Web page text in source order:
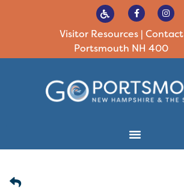
Visitor Resources| Contact
Portsmouth NH 400